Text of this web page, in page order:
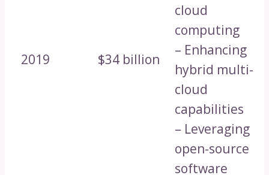
2019 $34 billion
cloud
computing
– Enhancing
hybrid multi-
cloud
capabilities
– Leveraging
open-source
software